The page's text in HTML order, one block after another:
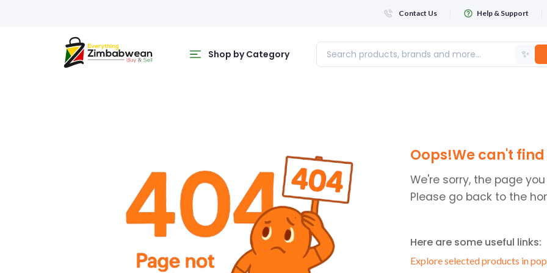
Contact Us Help & Support
Shop by Category ✨
WHATSAPP NUMBER
+263
FIRST NAME
Oops!We can't
We're sorry, the page
Please go back to the
Here are some useful links:
Explore selected products in